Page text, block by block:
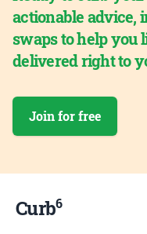
actionable advice,
swaps to help you
delivered right to
Join for free
Curb6